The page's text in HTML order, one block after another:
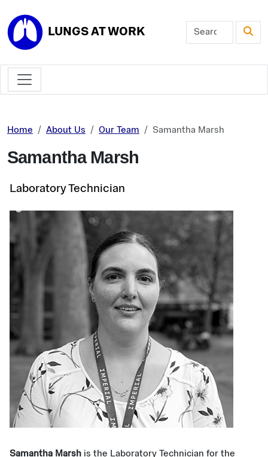
LUNGS AT WORK
Home About Us Our Team Samantha Marsh
Samantha Marsh
Laboratory Technician
Samantha Marsh is the Laboratory Technician for the